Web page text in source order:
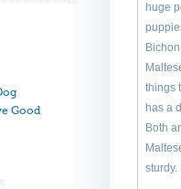
Good
huge
things
has a
Both